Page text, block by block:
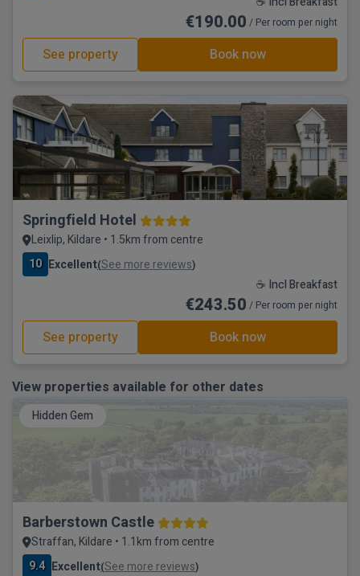
€190.00 / Per room per night
See property Book now
Springfield Hotel
Leixlip, Kildare • 1.5km from centre
10 Excellent(See more reviews)
☕ Incl Breakfast
€243.50 / Per room per night
See property Book now
View properties available for other dates
Hidden Gem
Barberstown Castle
Straffan, Kildare • 1.1km from centre
9.4 Excellent(See more reviews)